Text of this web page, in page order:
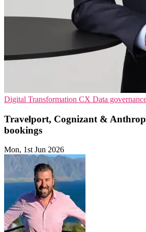
Digital Transformation CX Data
Travelport, Cognizant &
bookings
Mon, 1st Jun 2026